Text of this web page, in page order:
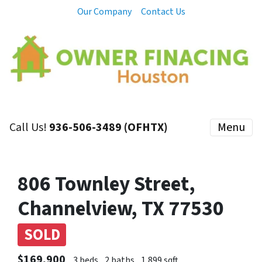
Our Company Contact Us
Call Us! 936-506-3489 (OFHTX) Menu
806 Townley Street,
Channelview, TX 77530
SOLD